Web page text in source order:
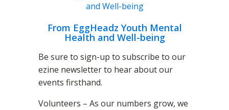
From EggHeadz Youth Mental
Health and Well-being
Be sure to sign-up to subscribe to our
ezine newsletter to hear about our
events firsthand.
Volunteers – As our numbers grow, we